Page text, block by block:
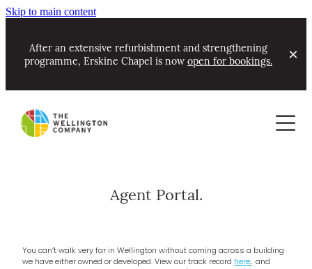
Skip to main content
After an extensive refurbishment and strengthening
programme, Erskine Chapel is now open for bookings.
About
Contact
Commercial
News
Agent Portal.
You can’t walk very far in Wellington without coming across a building
we have either owned or developed. View our track record here. and